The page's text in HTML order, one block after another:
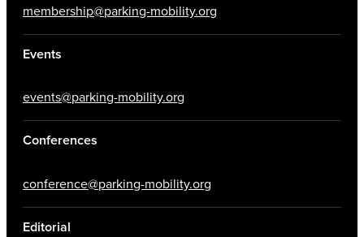
membership@parking-mobility.org
Events
events@parking-mobility.org
Conferences
conference@parking-mobility.org
Editorial